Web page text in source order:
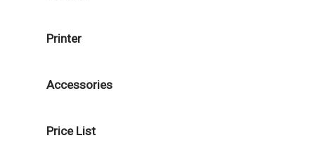
Printer
Accessories
Price List